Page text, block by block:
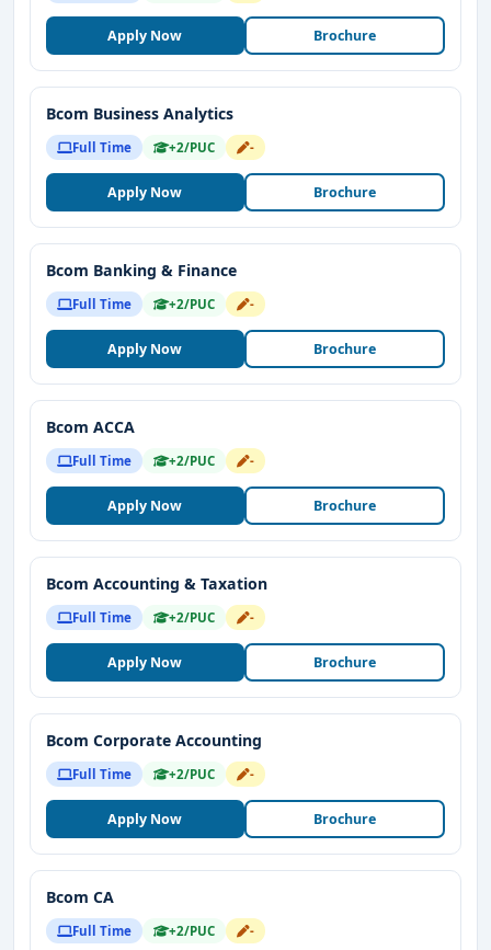
Apply Now Brochure
Bcom Business Analytics
Full Time +2/PUC -
Apply Now Brochure
Bcom Banking & Finance
Full Time +2/PUC -
Apply Now Brochure
Bcom ACCA
Full Time +2/PUC -
Apply Now Brochure
Bcom Accounting & Taxation
Full Time +2/PUC -
Apply Now Brochure
Bcom Corporate Accounting
Full Time +2/PUC -
Apply Now Brochure
Bcom CA
Full Time +2/PUC -